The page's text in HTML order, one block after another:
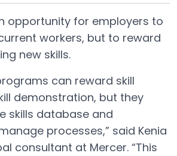
opportunity for employers to
workers, but to reward
new skills.
can reward skill
demonstration, but they
skills database and
processes,” said Kenia
consultant at Mercer. “This